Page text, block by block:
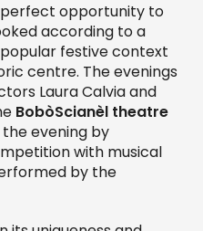
perfect opportunity to
according to a
festive context
centre. The evenings
Laura Calvia and
BobòScianèl theatre
evening by
with musical
by the